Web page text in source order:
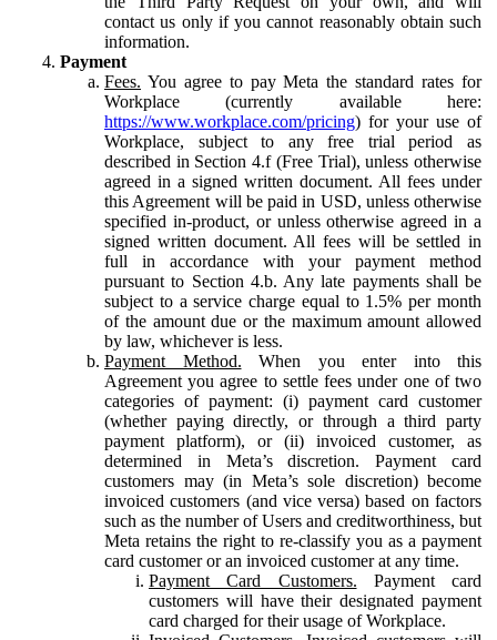
contact us only if you cannot reasonably obtain such
information.
Payment
Fees. You agree to pay Meta the standard rates for
Workplace (currently available here:
https://www.workplace.com/pricing) for your use of
Workplace, subject to any free trial period as
described in Section 4.f (Free Trial), unless otherwise
agreed in a signed written document. All fees under
this Agreement will be paid in USD, unless otherwise
specified in-product, or unless otherwise agreed in a
signed written document. All fees will be settled in
full in accordance with your payment method
pursuant to Section 4.b. Any late payments shall be
subject to a service charge equal to 1.5% per month
of the amount due or the maximum amount allowed
by law, whichever is less.
Payment Method. When you enter into this
Agreement you agree to settle fees under one of two
categories of payment: (i) payment card customer
(whether paying directly, or through a third party
payment platform), or (ii) invoiced customer, as
determined in Meta’s discretion. Payment card
customers may (in Meta’s sole discretion) become
invoiced customers (and vice versa) based on factors
such as the number of Users and creditworthiness, but
Meta retains the right to re-classify you as a payment
card customer or an invoiced customer at any time.
Payment Card Customers. Payment card
customers will have their designated payment
card charged for their usage of Workplace.